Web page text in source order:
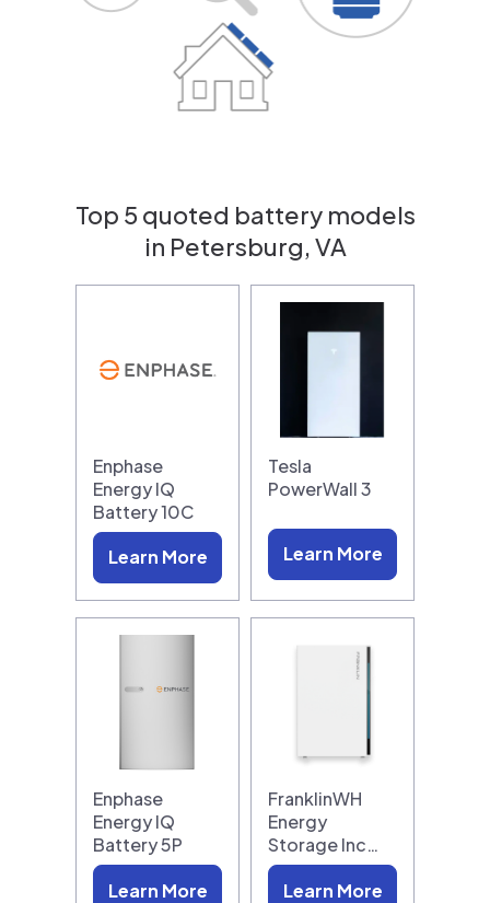
Top 5 quoted battery models
in Petersburg, VA
Enphase
Energy IQ
Battery 10C
Learn More
Tesla
PowerWall 3
Learn More
Enphase
Energy IQ
Battery 5P
Learn More
FranklinWH
Energy
Storage Inc…
Learn More